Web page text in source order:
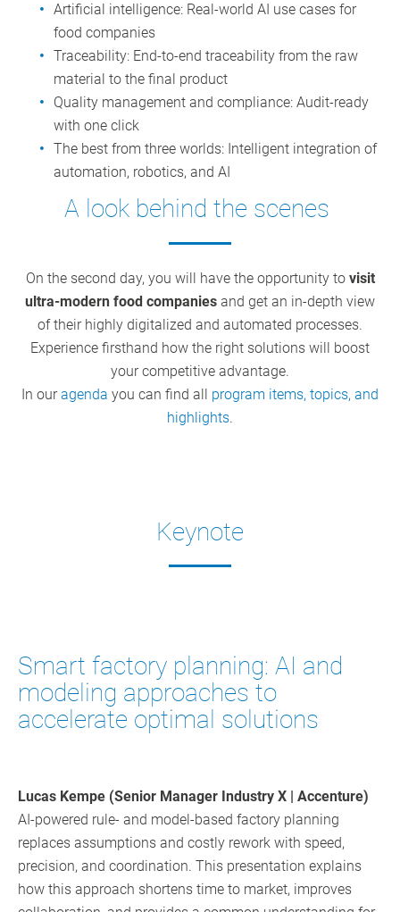
Artificial intelligence: Real-world AI use cases for
food companies
Traceability: End-to-end traceability from the raw
material to the final product
Quality management and compliance: Audit-ready
with one click
The best from three worlds: Intelligent integration of
automation, robotics, and AI
A look behind the scenes
On the second day, you will have the opportunity to visit
ultra-modern food companies and get an in-depth view
of their highly digitalized and automated processes.
Experience firsthand how the right solutions will boost
your competitive advantage.
In ouragenda you can find all program items, topics, and
highlights.
Keynote
Smart factory planning: AI and
modeling approaches to
accelerate optimal solutions
Lucas Kempe (Senior Manager Industry X | Accenture)
AI-powered rule- and model-based factory planning
replaces assumptions and costly rework with speed,
precision, and coordination. This presentation explains
how this approach shortens time to market, improves